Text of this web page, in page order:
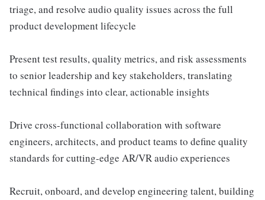
triage, and resolve audio quality issues across the full
product development lifecycle
Present test results, quality metrics, and risk assessments
to senior leadership and key stakeholders, translating
technical findings into clear, actionable insights
Drive cross-functional collaboration with software
engineers, architects, and product teams to define quality
standards for cutting-edge AR/VR audio experiences
Recruit, onboard, and develop engineering talent, building